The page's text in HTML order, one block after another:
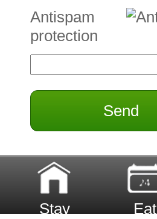
Antispam
protection
Send
Stay Eat